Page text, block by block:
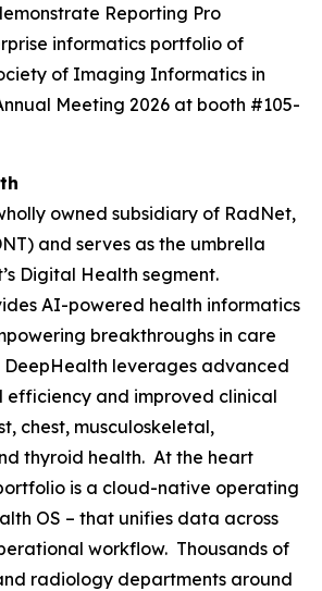
Reporting Pro
informatics portfolio of
of Imaging Informatics in
Meeting 2026 at booth #105-
owned subsidiary of RadNet,
and serves as the umbrella
Digital Health segment.
AI-powered health informatics
breakthroughs in care
leverages advanced
efficiency and improved clinical
chest, musculoskeletal,
thyroid health. At the heart
is a cloud-native operating
OS – that unifies data across
workflow. Thousands of
radiology departments around